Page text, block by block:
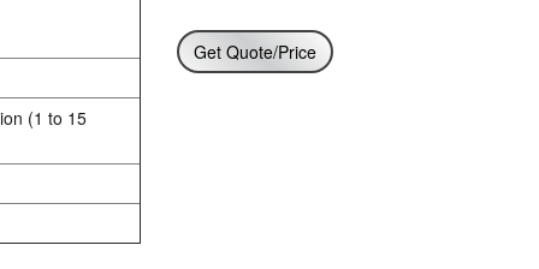
(1 to 15
Get Quote/Price